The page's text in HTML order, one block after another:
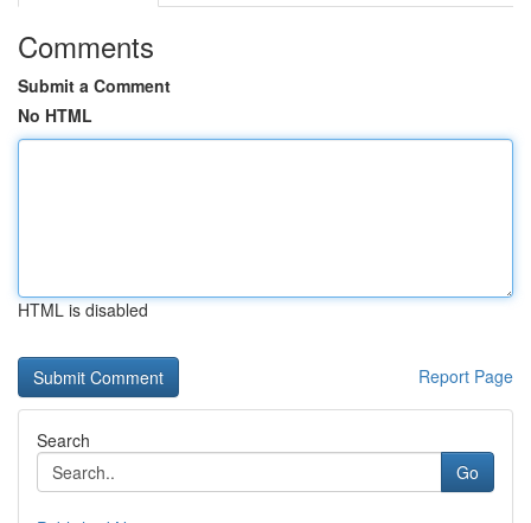
Comments
Submit a Comment
No HTML
HTML is disabled
Report Page
Search
Go